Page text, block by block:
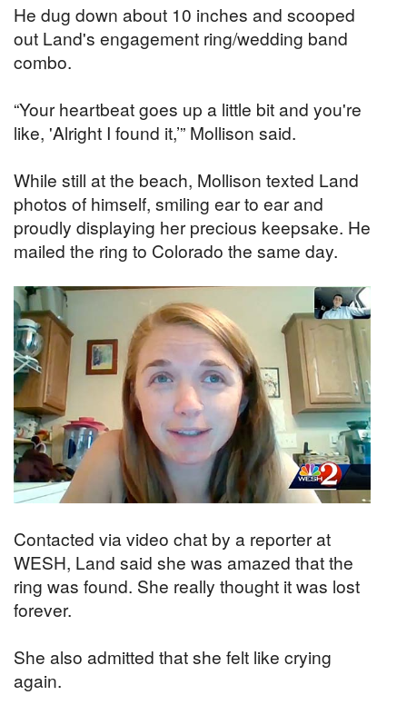
He dug down about 10 inches and scooped
out Land's engagement ring/wedding band
combo.
“Your heartbeat goes up a little bit and you're
like, 'Alright I found it,’” Mollison said.
While still at the beach, Mollison texted Land
photos of himself, smiling ear to ear and
proudly displaying her precious keepsake. He
mailed the ring to Colorado the same day.
Contacted via video chat by a reporter at
WESH, Land said she was amazed that the
ring was found. She really thought it was lost
forever.
She also admitted that she felt like crying
again.